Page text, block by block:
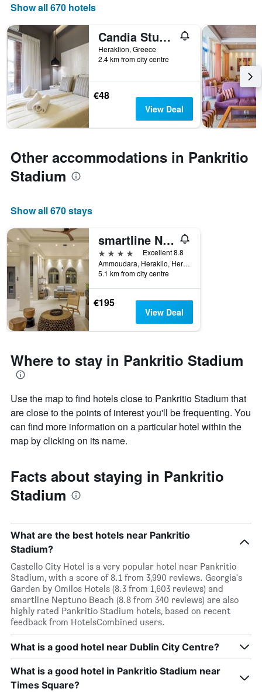
Show all 670 hotels
Candia Studios & Rooms
Heraklion, Greece
2.4 km from city centre
€48
View Deal
Other accommodations in Pankritio
Stadium
Show all 670 stays
smartline Neptuno Beach
4 stars
Excellent 8.8
Ammoudara, Heraklio, Heraklion, Greece
5.1 km from city centre
€195
View Deal
Where to stay in Pankritio Stadium
Use the map to find hotels close to Pankritio Stadium that
are close to the points of interest you'll be frequenting. You
can find more information on a particular hotel within the
map by clicking on its name.
Facts about staying in Pankritio
Stadium
What are the best hotels near Pankritio
Stadium?
Castello City Hotel is a very popular hotel near Pankritio
Stadium, with a score of 8.1 from 3,990 reviews. Georgia's
Garden by Omilos Hotels (8.3 from 1,603 reviews) and
smartline Neptuno Beach (8.8 from 340 reviews) are also
highly rated Pankritio Stadium hotels, based on recent
feedback from HotelsCombined users.
What is a good hotel near Dublin City Centre?
What is a good hotel in Pankritio Stadium near
Times Square?